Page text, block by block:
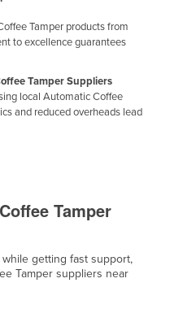
Tamper products from
to excellence guarantees
Tamper Suppliers
local Automatic Coffee
and reduced overheads lead
Tamper
getting fast support,
Tamper suppliers near